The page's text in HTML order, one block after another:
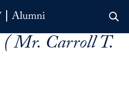
Mr. Carroll T.